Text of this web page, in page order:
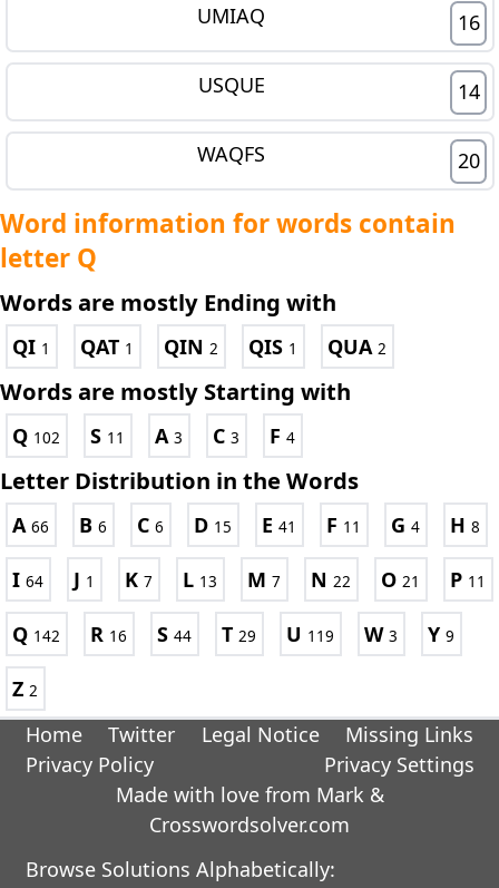
UMIAQ 16
USQUE 14
WAQFS 20
Word information for words contain
letter Q
Words are mostly Ending with
QI 1 QAT 1 QIN 2 QIS 1 QUA 2
Words are mostly Starting with
Q 102 S 11 A 3 C 3 F 4
Letter Distribution in the Words
A 66 B 6 C 6 D 15 E 41 F 11 G 4 H 8
I 64 J 1 K 7 L 13 M 7 N 22 O 21 P 11
Q 142 R 16 S 44 T 29 U 119 W 3 Y 9
Z 2
Home Twitter Legal Notice
Missing Links
Privacy Policy
Privacy Settings
Made with love from Mark &
Crosswordsolver.com
Browse Solutions Alphabetically: